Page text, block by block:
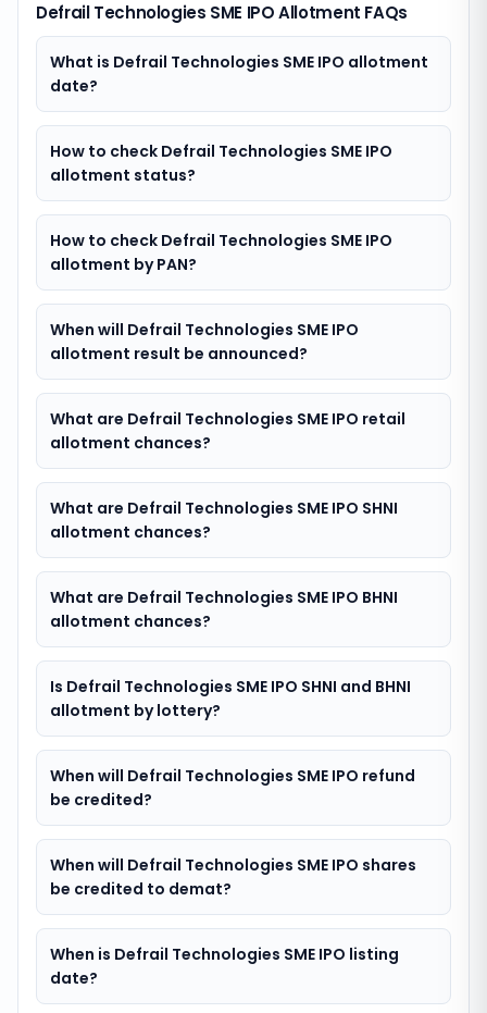
Defrail Technologies SME IPO Allotment FAQs
What is Defrail Technologies SME IPO allotment
date?
How to check Defrail Technologies SME IPO
allotment status?
How to check Defrail Technologies SME IPO
allotment by PAN?
When will Defrail Technologies SME IPO
allotment result be announced?
What are Defrail Technologies SME IPO retail
allotment chances?
What are Defrail Technologies SME IPO SHNI
allotment chances?
What are Defrail Technologies SME IPO BHNI
allotment chances?
Is Defrail Technologies SME IPO SHNI and BHNI
allotment by lottery?
When will Defrail Technologies SME IPO refund
be credited?
When will Defrail Technologies SME IPO shares
be credited to demat?
When is Defrail Technologies SME IPO listing
date?